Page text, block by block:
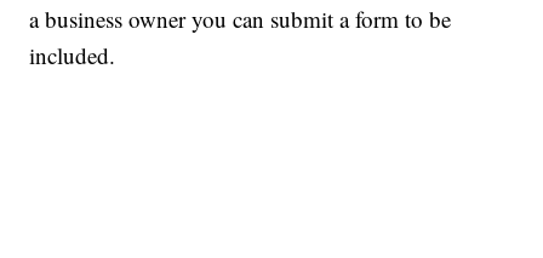
a business owner you can submit a form to be
included.